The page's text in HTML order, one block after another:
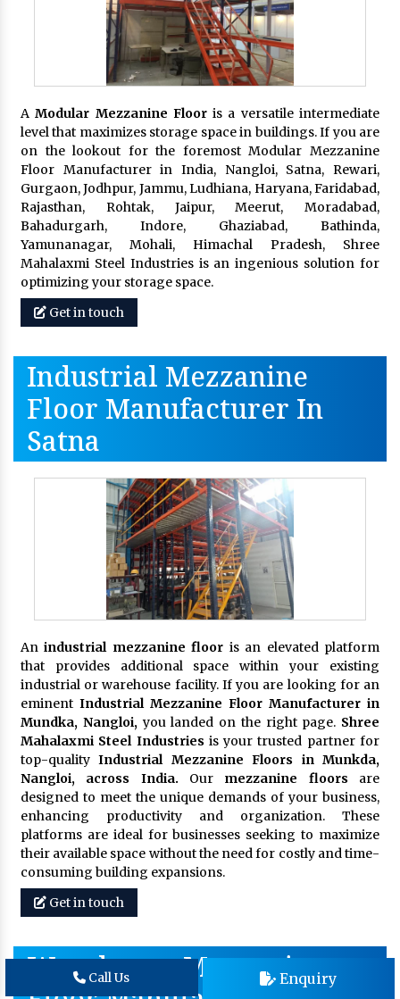
AModular Mezzanine Flooris a versatile intermediate
level that maximizes storage space in buildings. If you are
on the lookout for the foremost Modular Mezzanine
Floor Manufacturer in India, Nangloi, Satna, Rewari,
Gurgaon, Jodhpur, Jammu, Ludhiana, Haryana, Faridabad,
Rajasthan, Rohtak, Jaipur, Meerut, Moradabad,
Bahadurgarh, Indore, Ghaziabad, Bathinda,
Yamunanagar, Mohali, Himachal Pradesh, Shree
Mahalaxmi Steel Industries is an ingenious solution for
optimizing your storage space.
Get in touch
Industrial Mezzanine
Floor Manufacturer In
Satna
Anindustrial mezzanine floor is an elevated platform
that provides additional space within your existing
industrial or warehouse facility. If you are looking for an
eminent Industrial Mezzanine Floor Manufacturer in
Mundka, Nangloi,you landed on the right page. Shree
Mahalaxmi Steel Industries is your trusted partner for
top-qualityIndustrial Mezzanine Floors in Munkda,
Nangloi, across India. Our mezzanine floors are
designed to meet the unique demands of your business,
enhancing productivity and organization. These
platforms are ideal for businesses seeking to maximize
their available space without the need for costly and time-
consuming building expansions.
Get in touch
Warehouse Mezzanine
Call Us Enquiry